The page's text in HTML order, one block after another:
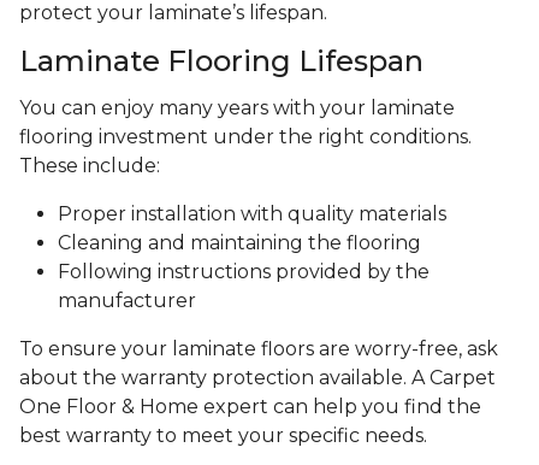
protect your laminate’s lifespan.
Laminate Flooring Lifespan
You can enjoy many years with your laminate
flooring investment under the right conditions.
These include:
Proper installation with quality materials
Cleaning and maintaining the flooring
Following instructions provided by the
manufacturer
To ensure your laminate floors are worry-free, ask
about the warranty protection available. A Carpet
One Floor & Home expert can help you find the
best warranty to meet your specific needs.